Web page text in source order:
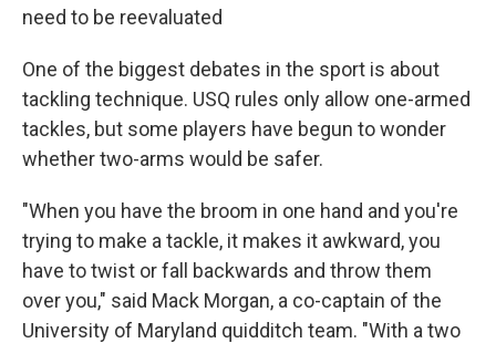
need to be reevaluated
One of the biggest debates in the sport is about
tackling technique. USQ rules only allow one-armed
tackles, but some players have begun to wonder
whether two-arms would be safer.
"When you have the broom in one hand and you're
trying to make a tackle, it makes it awkward, you
have to twist or fall backwards and throw them
over you," said Mack Morgan, a co-captain of the
University of Maryland quidditch team. "With a two